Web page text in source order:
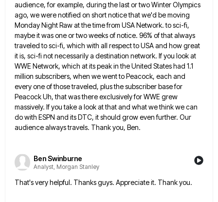
audience, for example, during the last or two Winter Olympics
ago, we were notified on short notice that we'd be moving
Monday Night Raw at the time from USA Network. tosci-fi,
maybe it was one or two weeks of notice. 96% of that always
traveled to sci-fi, which with all respect to USA and how great
it is, sci-fi not necessarily a destination network. If you look at
WWE Network, which at its peak in the United States had 1.1
million subscribers, when we went to Peacock, each and
everyone of those traveled, plus the subscriber base for
Peacock Uh, that was there exclusively for WWE grew
massively. Ifyou take a look at that and what we think we can
do with ESPN and its DTC, it should grow even further. Our
audience always travels. Thank you, Ben.
Ben Swinburne
Analyst, Morgan Stanley
That's very helpful. Thanks guys. Appreciate it. Thank you.